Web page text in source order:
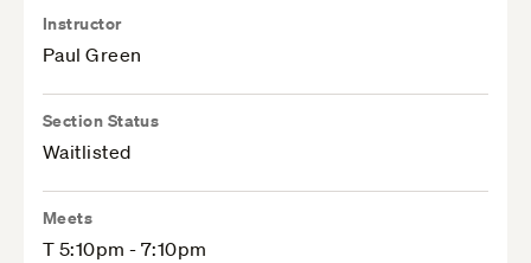
Instructor
Paul Green
Section Status
Waitlisted
Meets
T 5:10pm - 7:10pm